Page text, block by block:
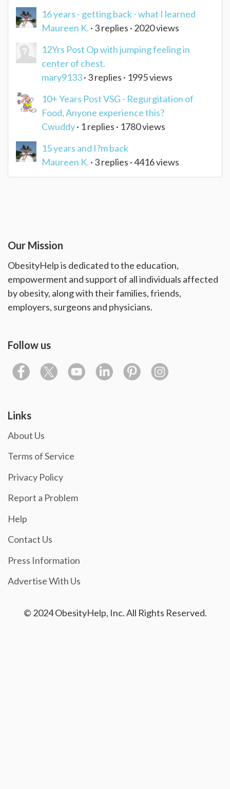
16 years - getting back - what I learned
Maureen K. · 3 replies · 2020 views
12Yrs Post Op with jumping feeling in
center of chest.
mary9133· 3 replies · 1995 views
10+ Years Post VSG - Regurgitation of
Food, Anyone experience this?
Cwuddy· 1 replies · 1780 views
15 years and I?m back
Maureen K. · 3 replies · 4416 views
Our Mission
ObesityHelp is dedicated to the education,
empowerment and support of all individuals affected
by obesity, along with their families, friends,
employers, surgeons and physicians.
Follow us
Links
About Us
Terms of Service
Privacy Policy
Report a Problem
Help
Contact Us
Press Information
Advertise With Us
© 2024 ObesityHelp, Inc. All Rights Reserved.